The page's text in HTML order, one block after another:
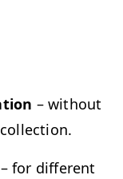
– with­out
– for dif­fer­ent